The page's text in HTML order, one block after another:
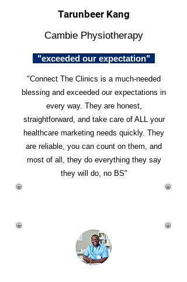
Tarunbeer Kang
Cambie Physiotherapy
"exceeded our expectation"
"Connect The Clinics is a much-needed
blessing and exceeded our expectations in
every way. They are honest,
straightforward, and take care of ALL your
healthcare marketing needs quickly. They
are reliable, you can count on them, and
most of all, they do everything they say
they will do, no BS"